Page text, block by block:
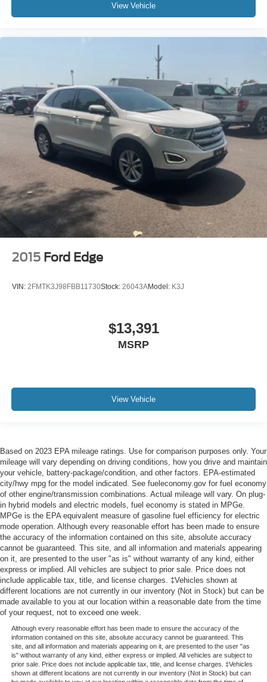
View Vehicle
2015 Ford Edge
VIN: 2FMTK3J98FBB11730Stock: 26043AModel: K3J
$13,391
MSRP
View Vehicle
Based on 2023 EPA mileage ratings. Use for comparison purposes only. Your
mileage will vary depending on driving conditions, how you drive and maintain
your vehicle, battery-package/condition, and other factors. EPA-estimated
city/hwy mpg for the model indicated. See fueleconomy.gov for fuel economy
of other engine/transmission combinations. Actual mileage will vary. On plug-
in hybrid models and electric models, fuel economy is stated in MPGe.
MPGe is the EPA equivalent measure of gasoline fuel efficiency for electric
mode operation. Although every reasonable effort has been made to ensure
the accuracy of the information contained on this site, absolute accuracy
cannot be guaranteed. This site, and all information and materials appearing
on it, are presented to the user "as is" without warranty of any kind, either
express or implied. All vehicles are subject to prior sale. Price does not
include applicable tax, title, and license charges. ‡Vehicles shown at
different locations are not currently in our inventory (Not in Stock) but can be
made available to you at our location within a reasonable date from the time
of your request, not to exceed one week.
Although every reasonable effort has been made to ensure the accuracy of the
information contained on this site, absolute accuracy cannot be guaranteed. This
site, and all information and materials appearing on it, are presented to the user "as
is" without warranty of any kind, either express or implied. All vehicles are subject to
prior sale. Price does not include applicable tax, title, and license charges. ‡Vehicles
shown at different locations are not currently in our inventory (Not in Stock) but can